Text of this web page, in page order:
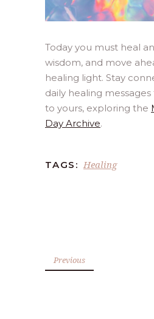
Today you must heal
wisdom, and move
healing light. Stay
daily healing
to yours, exploring the
Day Archive.
TAGS: Healing
Previous